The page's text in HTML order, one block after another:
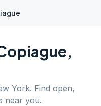
,
York. Find open,
near you.